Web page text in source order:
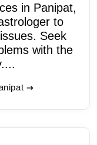
in Panipat,
to
Seek
with the